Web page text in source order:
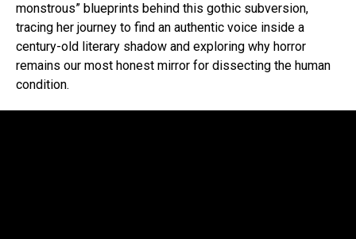
monstrous” blueprints behind this gothic subversion,
tracing her journey to find an authentic voice inside a
century-old literary shadow and exploring why horror
remains our most honest mirror for dissecting the human
condition.